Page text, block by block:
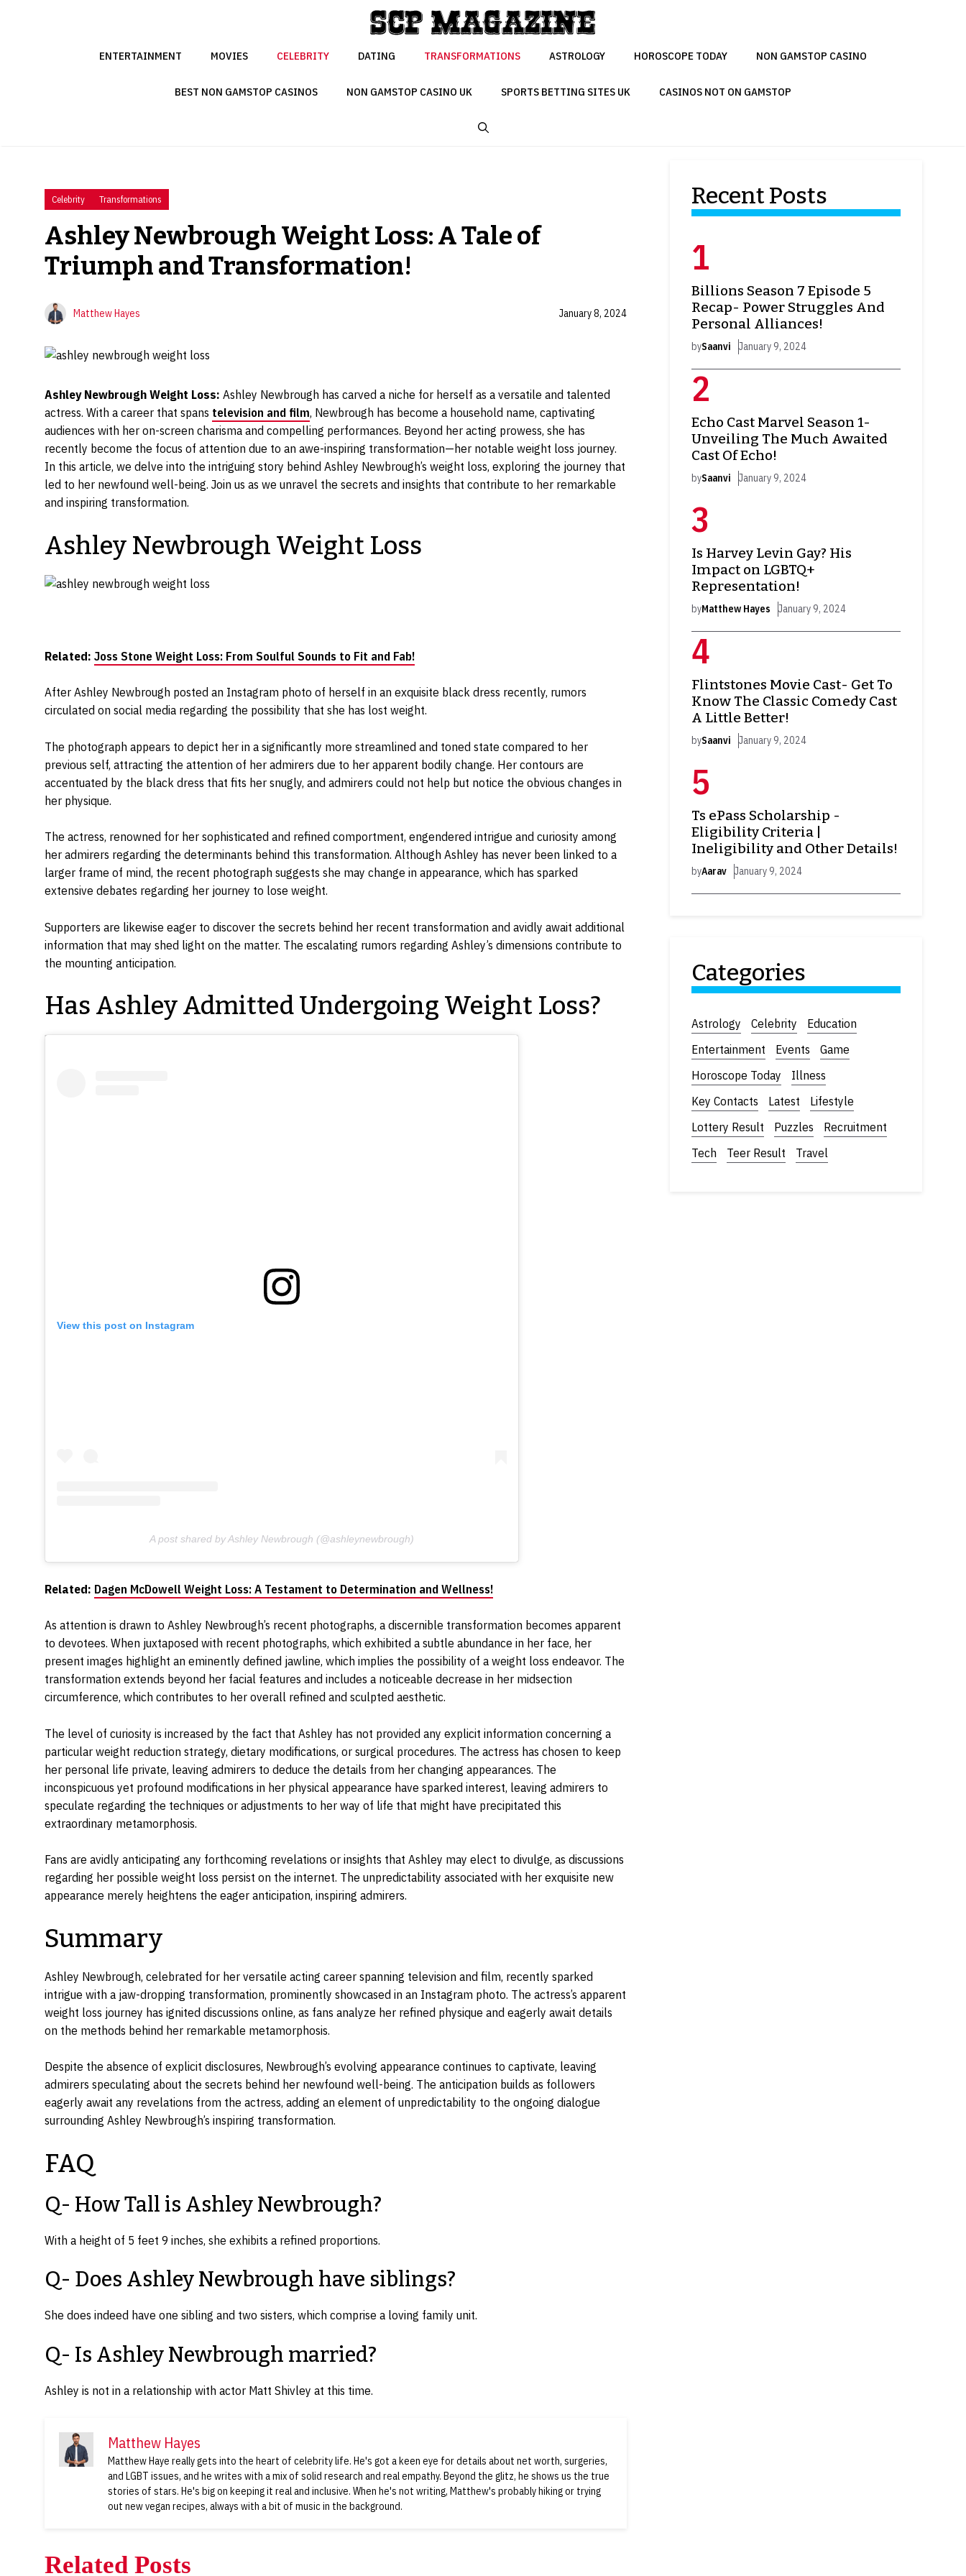
ENTERTAINMENT MOVIES CELEBRITY DATING TRANSFORMATIONS ASTROLOGY HOROSCOPE TODAY NON GAMSTOP CASINO
BEST NON GAMSTOP CASINOS NON GAMSTOP CASINO UK SPORTS BETTING SITES UK CASINOS NOT ON GAMSTOP
Celebrity Transformations
Ashley Newbrough Weight Loss: A Tale of
Triumph and Transformation!
Matthew Hayes January 8, 2024
Ashley Newbrough Weight Loss: Ashley Newbrough has carved a niche for herself as a versatile and talented
actress. With a career that spans television and film, Newbrough has become a household name, captivating
audiences with her on-screen charisma and compelling performances. Beyond her acting prowess, she has
recently become the focus of attention due to an awe-inspiring transformation—her notable weight loss journey.
In this article, we delve into the intriguing story behind Ashley Newbrough’s weight loss, exploring the journey that
led to her newfound well-being. Join us as we unravel the secrets and insights that contribute to her remarkable
and inspiring transformation.
Ashley Newbrough Weight Loss
Related: Joss Stone Weight Loss: From Soulful Sounds to Fit and Fab!
After Ashley Newbrough posted an Instagram photo of herself in an exquisite black dress recently, rumors
circulated on social media regarding the possibility that she has lost weight.
The photograph appears to depict her in a significantly more streamlined and toned state compared to her
previous self, attracting the attention of her admirers due to her apparent bodily change. Her contours are
accentuated by the black dress that fits her snugly, and admirers could not help but notice the obvious changes in
her physique.
The actress, renowned for her sophisticated and refined comportment, engendered intrigue and curiosity among
her admirers regarding the determinants behind this transformation. Although Ashley has never been linked to a
larger frame of mind, the recent photograph suggests she may change in appearance, which has sparked
extensive debates regarding her journey to lose weight.
Supporters are likewise eager to discover the secrets behind her recent transformation and avidly await additional
information that may shed light on the matter. The escalating rumors regarding Ashley’s dimensions contribute to
the mounting anticipation.
Has Ashley Admitted Undergoing Weight Loss?
View this post on Instagram
A post shared by Ashley Newbrough (@ashleynewbrough)
Related: Dagen McDowell Weight Loss: A Testament to Determination and Wellness!
As attention is drawn to Ashley Newbrough’s recent photographs, a discernible transformation becomes apparent
to devotees. When juxtaposed with recent photographs, which exhibited a subtle abundance in her face, her
present images highlight an eminently defined jawline, which implies the possibility of a weight loss endeavor. The
transformation extends beyond her facial features and includes a noticeable decrease in her midsection
circumference, which contributes to her overall refined and sculpted aesthetic.
The level of curiosity is increased by the fact that Ashley has not provided any explicit information concerning a
particular weight reduction strategy, dietary modifications, or surgical procedures. The actress has chosen to keep
her personal life private, leaving admirers to deduce the details from her changing appearances. The
inconspicuous yet profound modifications in her physical appearance have sparked interest, leaving admirers to
speculate regarding the techniques or adjustments to her way of life that might have precipitated this
extraordinary metamorphosis.
Fans are avidly anticipating any forthcoming revelations or insights that Ashley may elect to divulge, as discussions
regarding her possible weight loss persist on the internet. The unpredictability associated with her exquisite new
appearance merely heightens the eager anticipation, inspiring admirers.
Summary
Ashley Newbrough, celebrated for her versatile acting career spanning television and film, recently sparked
intrigue with a jaw-dropping transformation, prominently showcased in an Instagram photo. The actress’s apparent
weight loss journey has ignited discussions online, as fans analyze her refined physique and eagerly await details
on the methods behind her remarkable metamorphosis.
Despite the absence of explicit disclosures, Newbrough’s evolving appearance continues to captivate, leaving
admirers speculating about the secrets behind her newfound well-being. The anticipation builds as followers
eagerly await any revelations from the actress, adding an element of unpredictability to the ongoing dialogue
surrounding Ashley Newbrough’s inspiring transformation.
FAQ
Q- How Tall is Ashley Newbrough?
With a height of 5 feet 9 inches, she exhibits a refined proportions.
Q- Does Ashley Newbrough have siblings?
She does indeed have one sibling and two sisters, which comprise a loving family unit.
Q- Is Ashley Newbrough married?
Ashley is not in a relationship with actor Matt Shivley at this time.
Matthew Hayes
Matthew Haye really gets into the heart of celebrity life. He's got a keen eye for details about net worth, surgeries,
and LGBT issues, and he writes with a mix of solid research and real empathy. Beyond the glitz, he shows us the true
stories of stars. He's big on keeping it real and inclusive. When he's not writing, Matthew's probably hiking or trying
out new vegan recipes, always with a bit of music in the background.
Related Posts
Recent Posts
Billions Season 7 Episode 5
Recap- Power Struggles And
Personal Alliances!
bySaanvi January 9, 2024
Echo Cast Marvel Season 1-
Unveiling The Much Awaited
Cast Of Echo!
bySaanvi January 9, 2024
Is Harvey Levin Gay? His
Impact on LGBTQ+
Representation!
byMatthew Hayes January 9, 2024
Flintstones Movie Cast- Get To
Know The Classic Comedy Cast
A Little Better!
bySaanvi January 9, 2024
Ts ePass Scholarship -
Eligibility Criteria |
Ineligibility and Other Details!
byAarav January 9, 2024
Categories
Astrology Celebrity
Education
Entertainment
Events
Game
Horoscope Today
Illness
Key Contacts
Latest
Lifestyle
Lottery Result
Puzzles
Recruitment
Tech
Teer Result Travel